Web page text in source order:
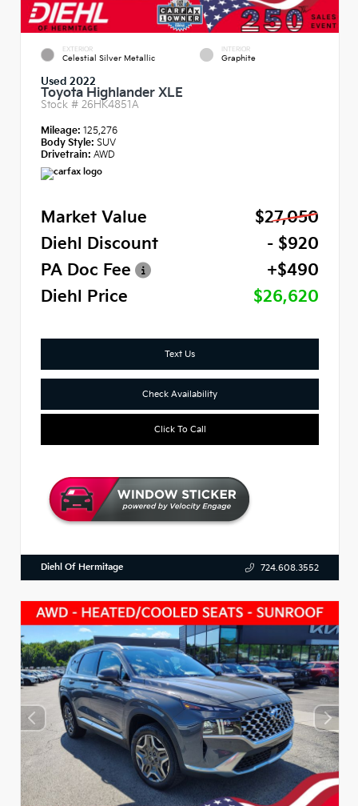
EXTERIOR
Celestial Silver Metallic
INTERIOR
Graphite
Used 2022
Toyota Highlander XLE
Stock # 26HK4851A
Mileage: 125,276
Body Style: SUV
Drivetrain: AWD
Market Value
$27,050
Diehl Discount
- $920
PA Doc Fee
+$490
Diehl Price
$26,620
Text Us
Check Availability
Click To Call
Diehl Of Hermitage 724.608.3552